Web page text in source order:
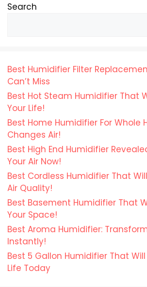
Search
Best Humidifier Filter
Can’t Miss
Best Hot Steam Humidifier That
Your Life!
Best Home Humidifier For Whole
Changes Air!
Best High End Humidifier
Your Air Now!
Best Cordless Humidifier That
Air Quality!
Best Basement Humidifier That
Your Space!
Best Aroma Humidifier:
Instantly!
Best 5 Gallon Humidifier That
Life Today